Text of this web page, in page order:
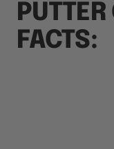
FACTS: